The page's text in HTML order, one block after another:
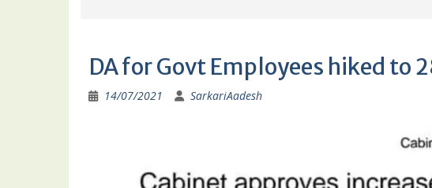
DA for Govt Employees hiked to
14/07/2021 SarkariAadesh